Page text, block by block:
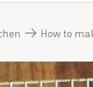
How to